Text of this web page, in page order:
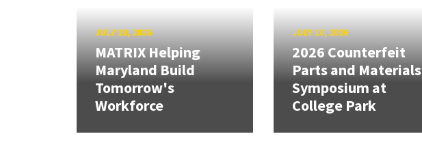
JULY 10, 2026
MATRIX Helping
Maryland Build
Tomorrow's
Workforce
JULY 10, 2026
2026 Counterfeit
Parts and Materials
Symposium at
College Park